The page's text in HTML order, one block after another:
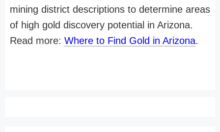
mining district descriptions to determine areas
of high gold discovery potential in Arizona.
Read more: Where to Find Gold in Arizona.